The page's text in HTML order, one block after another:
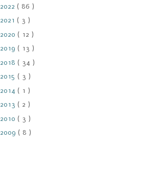
2022 ( 86 )
2021 ( 3 )
2020 ( 12 )
2019 ( 13 )
2018 ( 34 )
2015 ( 3 )
2014 ( 1 )
2013 ( 2 )
2010 ( 3 )
2009 ( 8 )